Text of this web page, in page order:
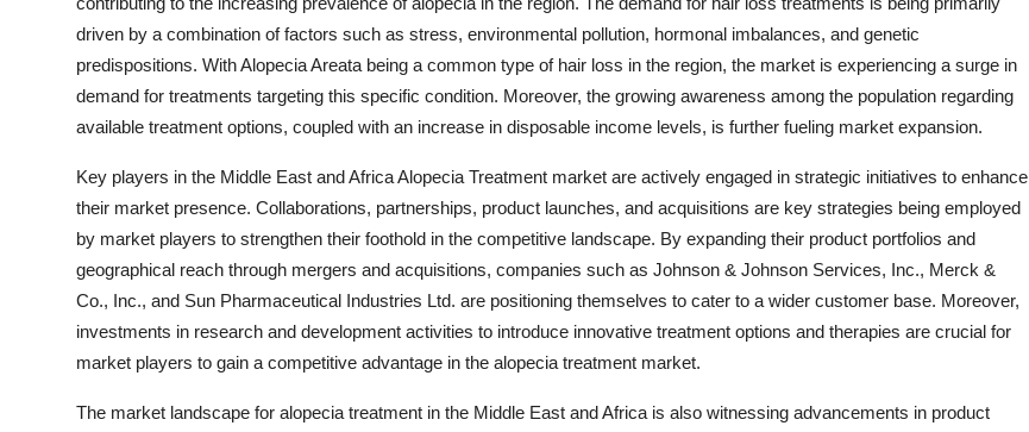
driven by a combination of factors such as stress, environmental pollution, hormonal imbalances, and genetic
predispositions. With Alopecia Areata being a common type of hair loss in the region, the market is experiencing a surge in
demand for treatments targeting this specific condition. Moreover, the growing awareness among the population regarding
available treatment options, coupled with an increase in disposable income levels, is further fueling market expansion.
Key players in the Middle East and Africa Alopecia Treatment market are actively engaged in strategic initiatives to enhance
their market presence. Collaborations, partnerships, product launches, and acquisitions are key strategies being employed
by market players to strengthen their foothold in the competitive landscape. By expanding their product portfolios and
geographical reach through mergers and acquisitions, companies such as Johnson & Johnson Services, Inc., Merck &
Co., Inc., and Sun Pharmaceutical Industries Ltd. are positioning themselves to cater to a wider customer base. Moreover,
investments in research and development activities to introduce innovative treatment options and therapies are crucial for
market players to gain a competitive advantage in the alopecia treatment market.
The market landscape for alopecia treatment in the Middle East and Africa is also witnessing advancements in product